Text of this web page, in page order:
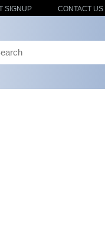
SIGNUP CONTACT US